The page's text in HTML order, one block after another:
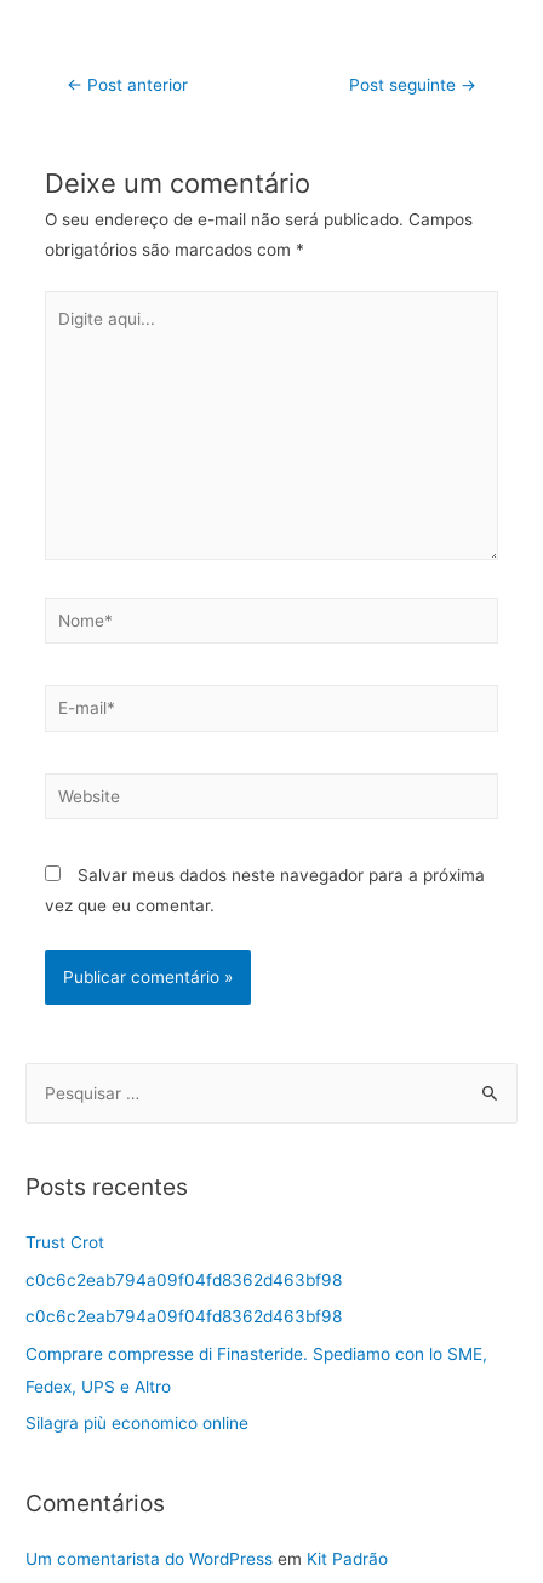
← Post anterior Post seguinte →
Deixe um comentário
O seu endereço de e-mail não será publicado. Campos
obrigatórios são marcados com *
Salvar meus dados neste navegador para a próxima
vez que eu comentar.
Posts recentes
Trust Crot
c0c6c2eab794a09f04fd8362d463bf98
c0c6c2eab794a09f04fd8362d463bf98
Comprare compresse di Finasteride. Spediamo con lo SME,
Fedex, UPS e Altro
Silagra più economico online
Comentários
Um comentarista do WordPress em Kit Padrão